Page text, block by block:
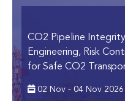
CO2 Pipeline
Engineering, Risk
for Safe CO2
02 Nov - 04 Nov 2026